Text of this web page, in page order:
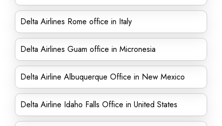
Delta Airlines Rome office in Italy
Delta Airlines Guam office in Micronesia
Delta Airline Albuquerque Office in New Mexico
Delta Airline Idaho Falls Office in United States